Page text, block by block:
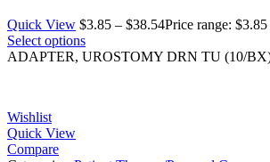
Quick View $3.85 – $38.54Price range:
Select options
ADAPTER, UROSTOMY DRN TU (10/
Wishlist
Quick View
Compare